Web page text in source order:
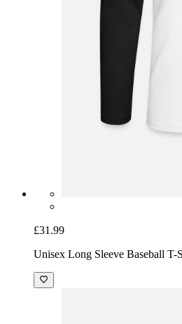
£31.99
Unisex Long Sleeve Baseball T-